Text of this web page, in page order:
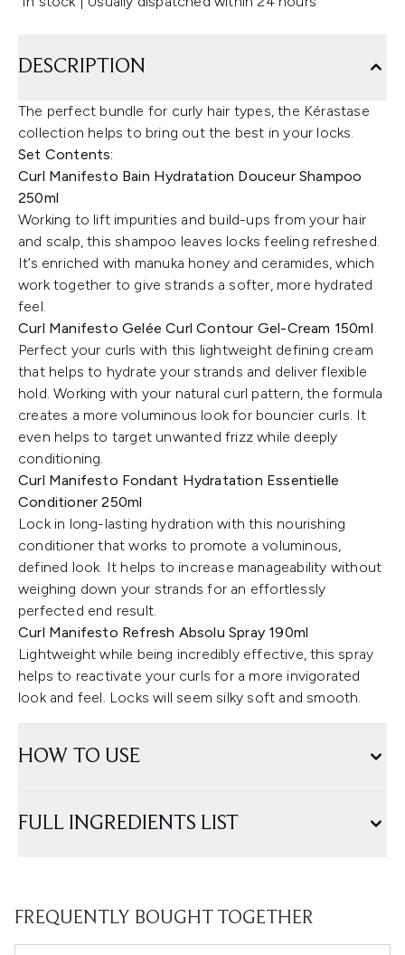
DESCRIPTION
The perfect bundle for curly hair types, the Kérastase
collection helps to bring out the best in your locks.
Set Contents:
Curl Manifesto Bain Hydratation Douceur Shampoo
250ml
Working to lift impurities and build-ups from your hair
and scalp, this shampoo leaves locks feeling refreshed.
It’s enriched with manuka honey and ceramides, which
work together to give strands a softer, more hydrated
feel.
Curl Manifesto Gelée Curl Contour Gel-Cream 150ml
Perfect your curls with this lightweight defining cream
that helps to hydrate your strands and deliver flexible
hold. Working with your natural curl pattern, the formula
creates a more voluminous look for bouncier curls. It
even helps to target unwanted frizz while deeply
conditioning.
Curl Manifesto Fondant Hydratation Essentielle
Conditioner 250ml
Lock in long-lasting hydration with this nourishing
conditioner that works to promote a voluminous,
defined look. It helps to increase manageability without
weighing down your strands for an effortlessly
perfected end result.
Curl Manifesto Refresh Absolu Spray 190ml
Lightweight while being incredibly effective, this spray
helps to reactivate your curls for a more invigorated
look and feel. Locks will seem silky soft and smooth.
HOW TO USE
FULL INGREDIENTS LIST
FREQUENTLY BOUGHT TOGETHER